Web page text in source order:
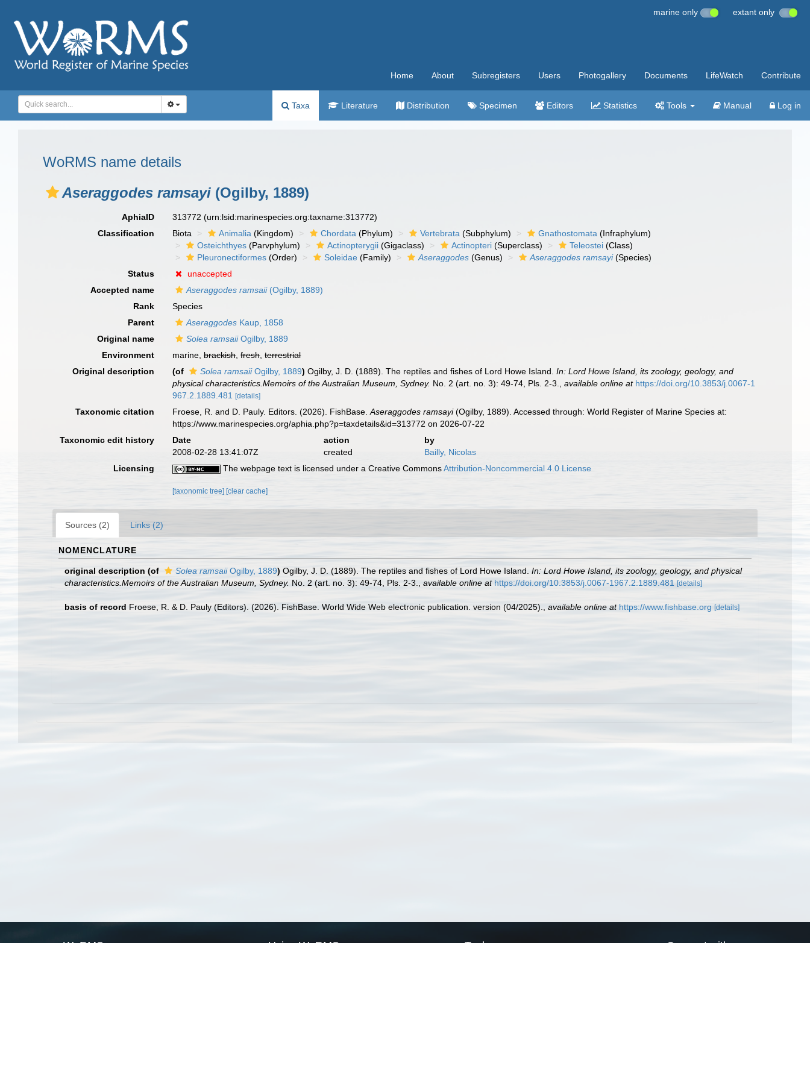
marine only extant only
Home About Subregisters Users Photogallery Documents LifeWatch Contribute
Taxa Literature Distribution Specimen Editors Statistics Tools Manual Log in
WoRMS name details
Aseraggodes ramsayi (Ogilby, 1889)
AphiaID 313772(urn:lsid:marinespecies.org:taxname:313772)
Classification
Biota Animalia (Kingdom) Chordata (Phylum) Vertebrata (Subphylum) Gnathostomata (Infraphylum)
Osteichthyes (Parvphylum) Actinopterygii (Gigaclass) Actinopteri (Superclass) Teleostei (Class)
Pleuronectiformes (Order) Soleidae (Family) Aseraggodes (Genus) Aseraggodes ramsayi(Species)
Status
unaccepted
Accepted name
Aseraggodes ramsaii(Ogilby, 1889)
Rank
Species
Parent
Aseraggodes Kaup, 1858
Original name
Solea ramsaiiOgilby, 1889
Environment
marine,brackish,fresh,terrestrial
Original description
(of Solea ramsaiiOgilby, 1889) Ogilby, J. D. (1889). The reptiles and fishes of Lord Howe Island.In: Lord Howe Island, its zoology, geology, and
physical characteristics.Memoirs of the Australian Museum, Sydney. No. 2 (art. no. 3): 49-74, Pls. 2-3. ,available online at https://doi.org/10.3853/j.0067-1
967.2.1889.481
[details]
Taxonomic citation Froese, R. and D. Pauly. Editors. (2026). FishBase.Aseraggodes ramsayi(Ogilby, 1889). Accessed through: World Register of Marine Species at:
https://www.marinespecies.org/aphia.php?p=taxdetails&id=313772 on 2026-07-22
Taxonomic edit history
Date action
by
2008-02-28 13:41:07Z
created
Bailly, Nicolas
Licensing
The webpage text is licensed under a Creative CommonsAttribution-Noncommercial 4.0 License
[taxonomic tree] [clear cache]
Sources (2) Links (2)
NOMENCLATURE
original description (of Solea ramsaiiOgilby, 1889) Ogilby, J. D. (1889). The reptiles and fishes of Lord Howe Island. In: Lord Howe Island, its zoology, geology, and physical
characteristics.Memoirs of the Australian Museum, Sydney. No. 2 (art. no. 3): 49-74, Pls. 2-3. available online at https://doi.org/10.3853/j.0067-1967.2.1889.481 [details]
basis of record Froese, R. & D. Pauly (Editors). (2026). FishBase. World Wide Web electronic publication. version (04/2025). available online at https://www.fishbase.org [details]
WoRMS Using WoRMS Tools Connect with us